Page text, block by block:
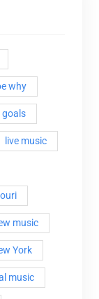
why
goals
live music
music
York
music